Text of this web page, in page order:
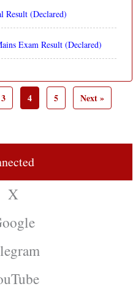
Result (Declared)
Exam Result (Declared)
3 4 5 Next »
X